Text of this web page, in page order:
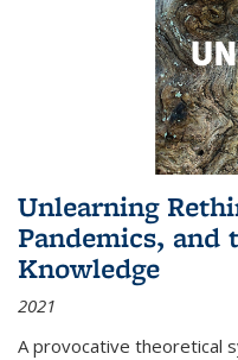
Unlearning
Pandemics, and
Knowledge
2021
A provocative theoretical